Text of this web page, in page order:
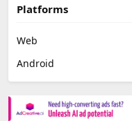
Image Scanning
E-commerce
Platforms